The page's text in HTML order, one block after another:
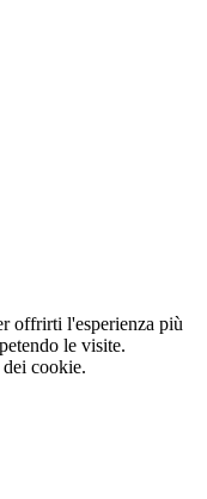
offrirti l'esperienza più
le visite.
cookie.